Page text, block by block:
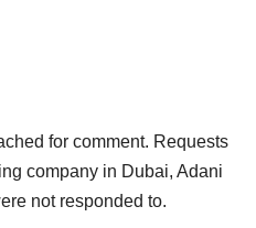
for comment. Requests
company in Dubai, Adani
not responded to.